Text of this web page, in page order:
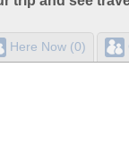
Here Now (0)